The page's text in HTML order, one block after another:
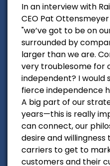
In an interview with
CEO Pat
"we’ve got to be on
surrounded by
larger than we are.
very troublesome for
independent? I would
fierce independence
A big part of our
years—this is really
can connect, our
desire and
carriers to get to
customers and their